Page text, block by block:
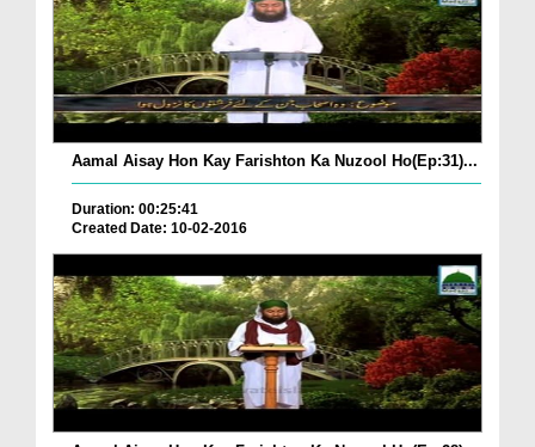
Aamal Aisay Hon Kay Farishton Ka Nuzool Ho(Ep:31)...
Duration: 00:25:41
Created Date: 10-02-2016